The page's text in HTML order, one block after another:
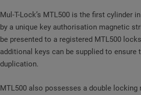
Mul-T-Lock’s MTL500 is the first cylinder
by a unique key authorisation magnetic
be presented to a registered MTL500
additional keys can be supplied to
duplication.
MTL500 also possesses a double locking